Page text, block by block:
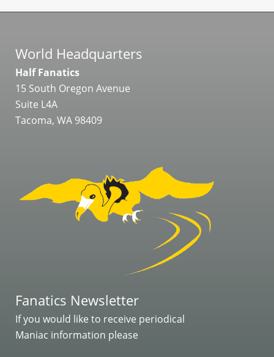
World Headquarters
Half Fanatics
15 South Oregon Avenue
Suite L4A
Tacoma, WA 98409
Fanatics Newsletter
If you would like to receive periodical
Maniac information please